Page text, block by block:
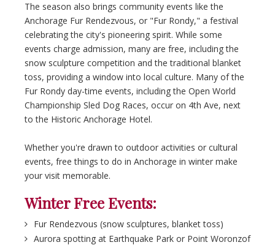
The season also brings community events like the
Anchorage Fur Rendezvous, or "Fur Rondy," a festival
celebrating the city's pioneering spirit. While some
events charge admission, many are free, including the
snow sculpture competition and the traditional blanket
toss, providing a window into local culture. Many of the
Fur Rondy day-time events, including the Open World
Championship Sled Dog Races, occur on 4th Ave, next
to the Historic Anchorage Hotel.
Whether you're drawn to outdoor activities or cultural
events, free things to do in Anchorage in winter make
your visit memorable.
Winter Free Events:
Fur Rendezvous (snow sculptures, blanket toss)
Aurora spotting at Earthquake Park or Point Woronzof